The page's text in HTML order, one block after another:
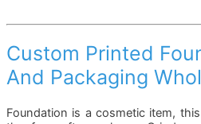
Custom Printed
And Packaging
Foundation is a cosmetic item,